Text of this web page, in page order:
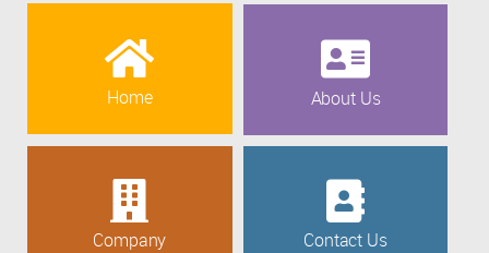
Home About Us
Company Contact Us